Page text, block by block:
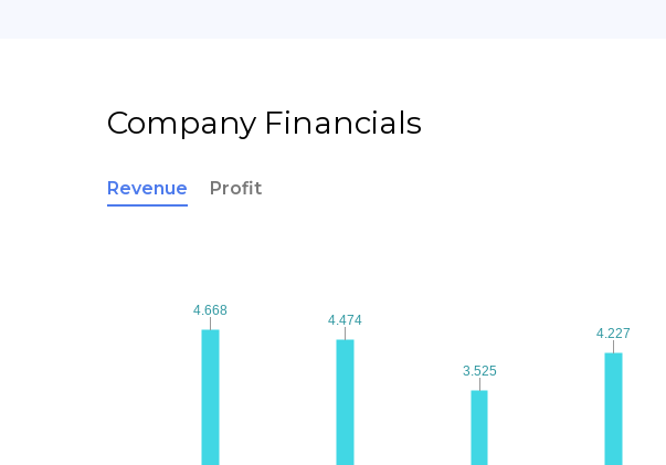
Company Financials
Revenue Profit
4.668
4.668
4.474
4.474
3.525
3.525
4.227
4.227